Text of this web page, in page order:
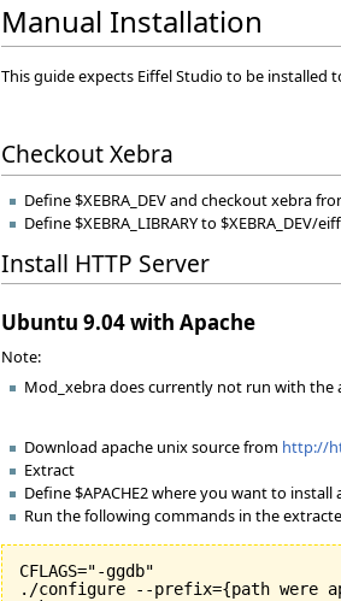
Manual Installation
This guide expects Eiffel Studio to be installed
Checkout Xebra
Define $XEBRA_DEV and checkout xebra
Define $XEBRA_LIBRARY to $XEBRA_DEV/
Install HTTP Server
Ubuntu 9.04 with Apache
Note:
Mod_xebra does currently not run with
Download apache unix source from http://
Extract
Define $APACHE2 where you want to install
Run the following commands in the
CFLAGS="-ggdb"
./configure --prefix={path were